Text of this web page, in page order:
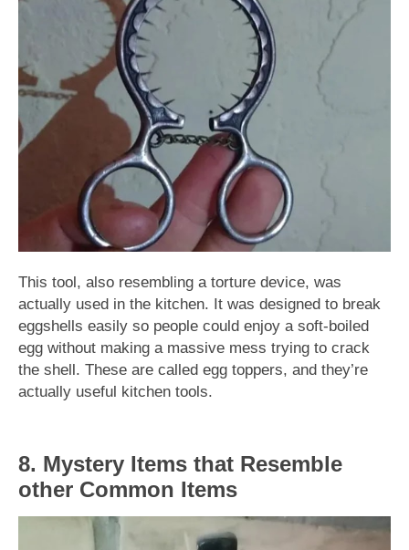
This tool, also resembling a torture device, was
actually used in the kitchen. It was designed to break
eggshells easily so people could enjoy a soft-boiled
egg without making a massive mess trying to crack
the shell. These are called egg toppers, and they’re
actually useful kitchen tools.
8. Mystery Items that Resemble
other Common Items